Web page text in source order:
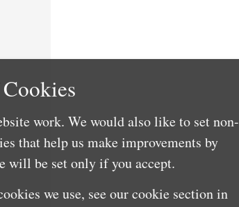
work. We would also like to set non-
that help us make improvements by
will be set only if you accept.
we use, see our cookie section in